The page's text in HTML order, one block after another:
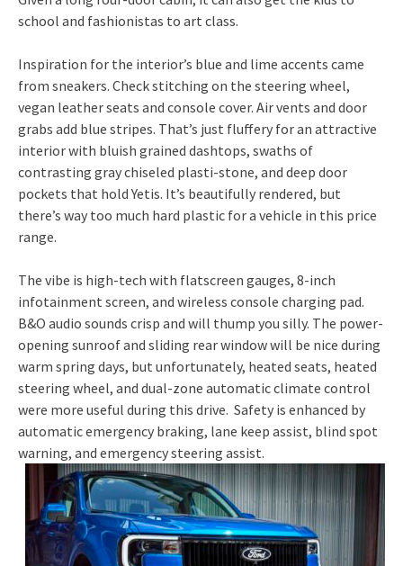
school and fashionistas to art class.
Inspiration for the interior’s blue and lime accents came
from sneakers. Check stitching on the steering wheel,
vegan leather seats and console cover. Air vents and door
grabs add blue stripes. That’s just fluffery for an attractive
interior with bluish grained dashtops, swaths of
contrasting gray chiseled plasti-stone, and deep door
pockets that hold Yetis. It’s beautifully rendered, but
there’s way too much hard plastic for a vehicle in this price
range.
The vibe is high-tech with flatscreen gauges, 8-inch
infotainment screen, and wireless console charging pad.
B&O audio sounds crisp and will thump you silly. The power-
opening sunroof and sliding rear window will be nice during
warm spring days, but unfortunately, heated seats, heated
steering wheel, and dual-zone automatic climate control
were more useful during this drive. Safety is enhanced by
automatic emergency braking, lane keep assist, blind spot
warning, and emergency steering assist.